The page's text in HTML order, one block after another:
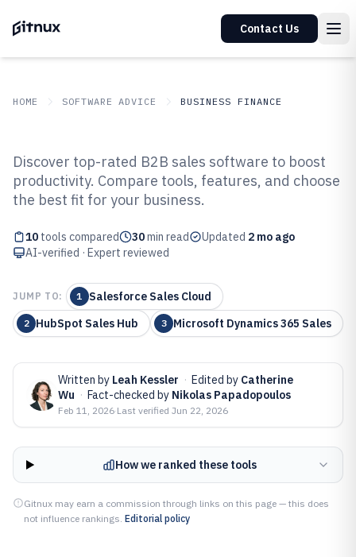
Contact Us
HOME SOFTWARE ADVICE BUSINESS FINANCE
Top 10 Best B2B Sales Software of
2026
Discover top-rated B2B sales software to boost
productivity. Compare tools, features, and choose
the best fit for your business.
10 tools compared 30min read Updated 2 mo ago
AI-verified · Expert reviewed
JUMP TO: 1 Salesforce Sales Cloud
2 HubSpot Sales Hub 3 Microsoft Dynamics 365 Sales
Written by Leah Kessler · Edited by Catherine
Wu · Fact-checked by Nikolas Papadopoulos
Feb 11, 2026·Last verified Jun 22, 2026
How we ranked these tools
Gitnux may earn a commission through links on this page — this does
not influence rankings. Editorial policy